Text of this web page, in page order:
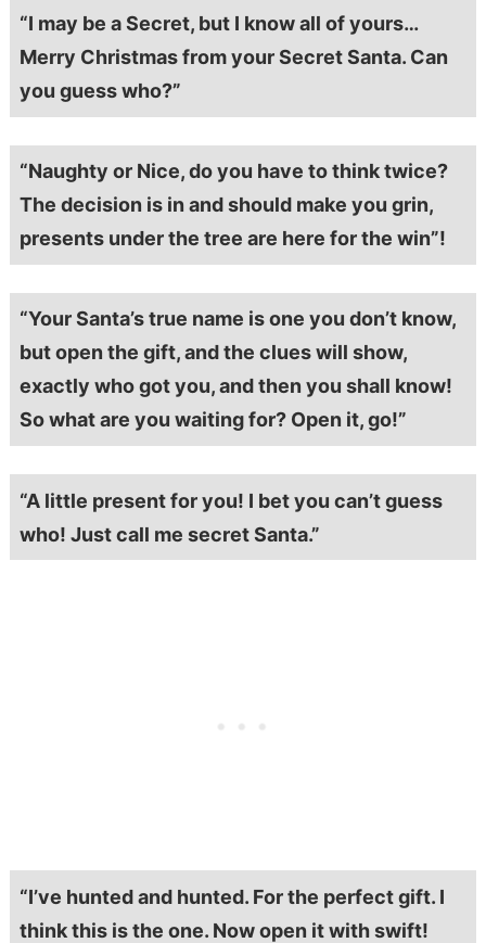
“I may be a Secret, but I know all of yours…
Merry Christmas from your Secret Santa. Can
you guess who?”
“Naughty or Nice, do you have to think twice?
The decision is in and should make you grin,
presents under the tree are here for the win”!
“Your Santa’s true name is one you don’t know,
but open the gift, and the clues will show,
exactly who got you, and then you shall know!
So what are you waiting for? Open it, go!”
“A little present for you! I bet you can’t guess
who! Just call me secret Santa.”
“I’ve hunted and hunted. For the perfect gift. I
think this is the one. Now open it with swift!